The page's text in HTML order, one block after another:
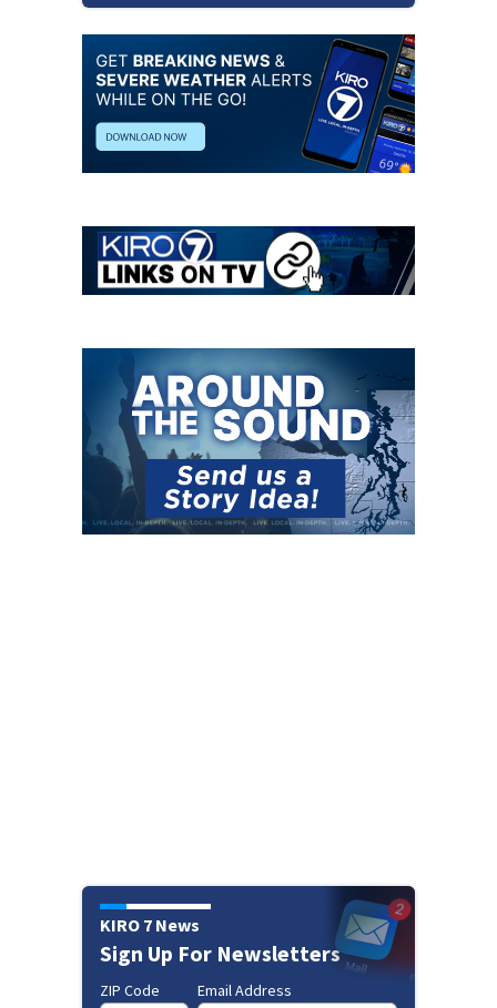
KIRO 7 News
Sign Up For Newsletters
ZIP Code Email Address